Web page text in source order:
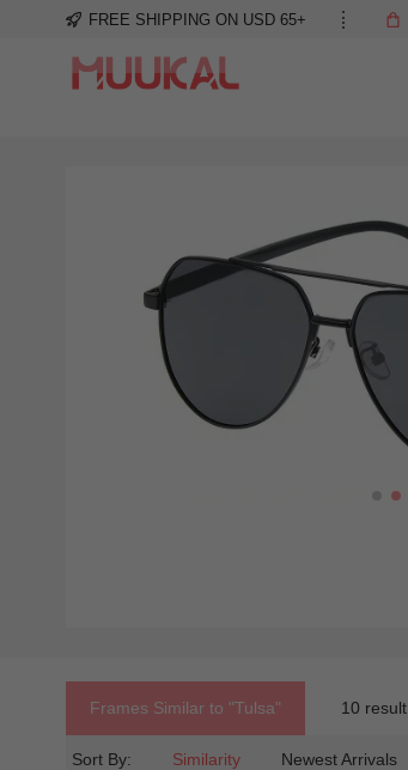
FREE SHIPPING ON USD 65+
Frames Similar to "tulsa" 10 result
Sort By: Similarity Newest Arrivals